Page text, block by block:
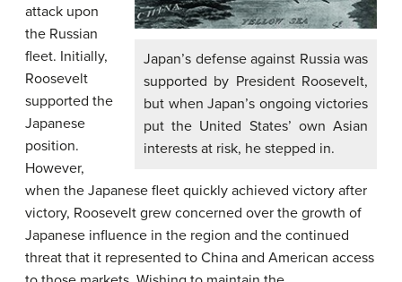
Japan’s defense against Russia was
supported by President Roosevelt,
but when Japan’s ongoing victories
put the United States’ own Asian
interests at risk, he stepped in.
attack upon
the Russian
fleet. Initially,
Roosevelt
supported the
Japanese
position.
However,
when the Japanese fleet quickly achieved victory after
victory, Roosevelt grew concerned over the growth of
Japanese influence in the region and the continued
threat that it represented to China and American access